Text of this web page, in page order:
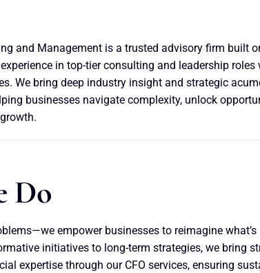
and Management is a trusted advisory firm built
in top-tier consulting and leadership roles
We bring deep industry insight and strategic
businesses navigate complexity, unlock
Do
empower businesses to reimagine what’s
initiatives to long-term strategies, we bring
expertise through our CFO services, ensuring